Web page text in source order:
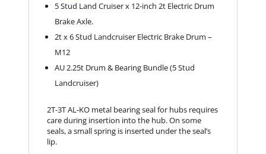
5 Stud Land Cruiser x 12-inch 2t Electric Drum
Brake Axle.
2t x 6 Stud Landcruiser Electric Brake Drum –
M12
AU 2.25t Drum & Bearing Bundle (5 Stud
Landcruiser)
2T-3T AL-KO metal bearing seal for hubs requires
care during insertion into the hub. On some
seals, a small spring is inserted under the seal’s
lip.